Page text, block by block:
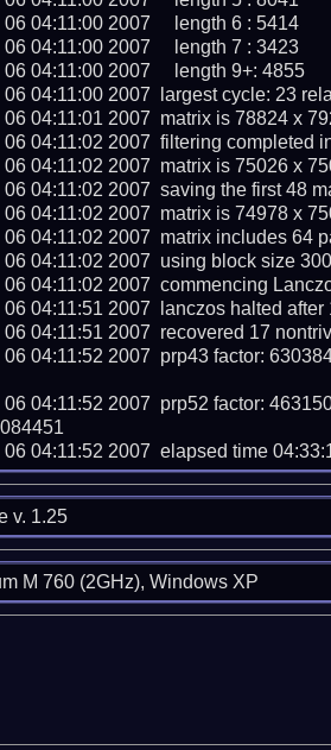
06 04:11:00 2007     length 6 : 5414
06 04:11:00 2007     length 7 : 3423
06 04:11:00 2007     length 9+: 4855
06 04:11:00 2007  largest cycle: 23
06 04:11:01 2007  matrix is 78824 x
06 04:11:02 2007  filtering completed
06 04:11:02 2007  matrix is 75026 x
06 04:11:02 2007  saving the first 48
06 04:11:02 2007  matrix is 74978 x
06 04:11:02 2007  matrix includes 64
06 04:11:02 2007  using block size
06 04:11:02 2007  commencing
06 04:11:51 2007  lanczos halted after
06 04:11:51 2007  recovered 17
06 04:11:52 2007  prp43 factor:
06 04:11:52 2007  prp52 factor:
06 04:11:52 2007  elapsed time
v. 1.25
M 760 (2GHz), Windows XP